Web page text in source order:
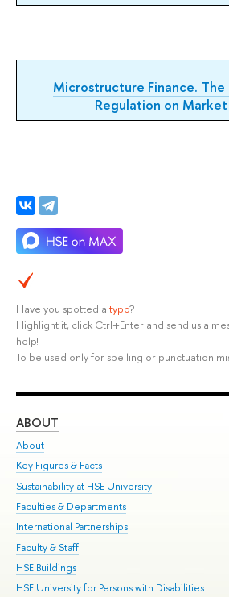
Microstructure Finance.
Regulation on
Have you spotted a typo?
Highlight it, click Ctrl+Enter and send us a
help!
To be used only for spelling or punctuation
ABOUT
About
Key Figures & Facts
Sustainability at HSE University
Faculties & Departments
International Partnerships
Faculty & Staff
HSE Buildings
HSE University for Persons with Disabilities